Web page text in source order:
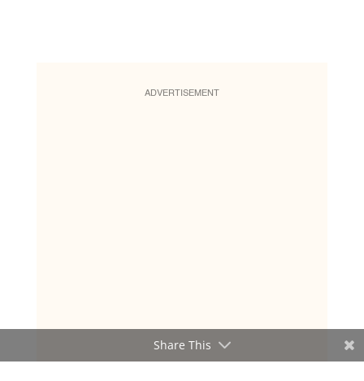
ADVERTISEMENT
Share This